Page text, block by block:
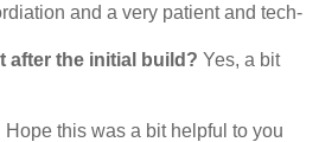
and a very patient and tech-
after the initial build? Yes, a bit
this was a bit helpful to you